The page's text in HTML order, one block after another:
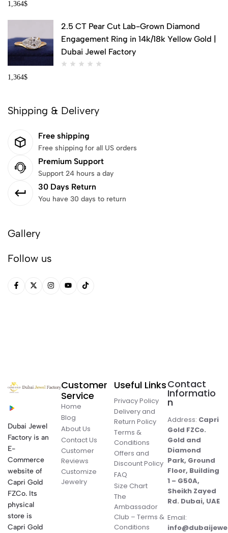
1,364$
2.5 CT Pear Cut Lab-Grown Diamond
Engagement Ring in 14k/18k Yellow Gold |
Dubai Jewel Factory
1,364$
Shipping & Delivery
Free shipping
Free shipping for all US orders
Premium Support
Support 24 hours a day
30 Days Return
You have 30 days to return
Gallery
Follow us
Dubai Jewel
Factory is an
E-
Commerce
website of
Capri Gold
FZCo. Its
physical
store is
Capri Gold
Customer
Service
Home
Blog
About Us
Contact Us
Customer
Reviews
Customize
Jewelry
Useful Links
Privacy Policy
Delivery and
Return Policy
Terms &
Conditions
Offers and
Discount Policy
FAQ
Size Chart
The
Ambassador
Club – Terms &
Conditions
Contact
Informatio
n
Address: Capri
Gold FZCo.
Gold and
Diamond
Park, Ground
Floor, Building
1 – G50A,
Sheikh Zayed
Rd. Dubai, UAE
Email: